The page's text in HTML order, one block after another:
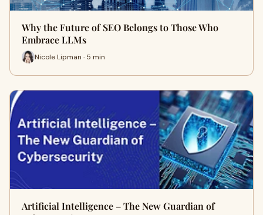
Why the Future of SEO Belongs to Those Who
Embrace LLMs
Nicole Lipman · 5 min
Artificial Intelligence – The New Guardian of